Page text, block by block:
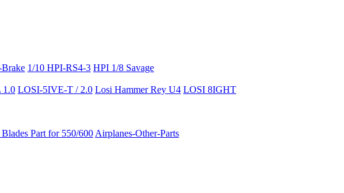
1/10 HPI-RS4-3 HPI 1/8 Savage
1.0 LOSI-5IVE-T / 2.0 Losi Hammer Rey U4 LOSI 8IGHT
Blades Part for 550/600 Airplanes-Other-Parts